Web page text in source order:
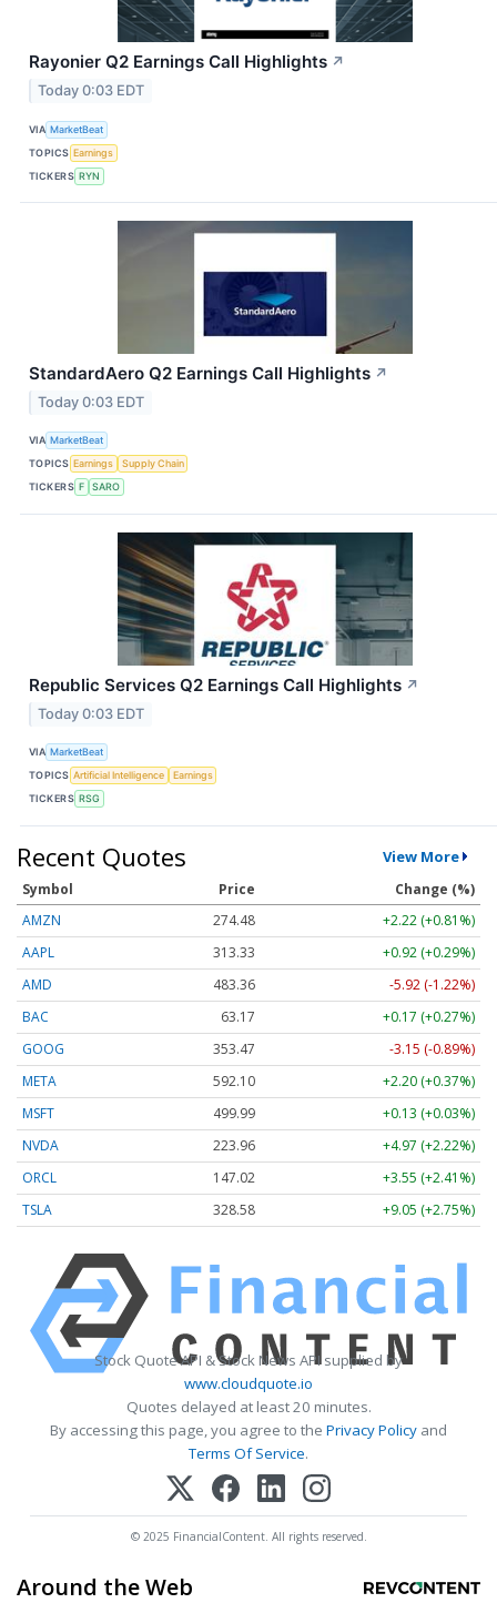
Rayonier Q2 Earnings Call Highlights ↗
Today 0:03 EDT
VIA MarketBeat
TOPICS Earnings
TICKERS RYN
StandardAero Q2 Earnings Call Highlights ↗
Today 0:03 EDT
VIA MarketBeat
TOPICS Earnings
Supply Chain
TICKERS F SARO
Republic Services Q2 Earnings Call Highlights ↗
Today 0:03 EDT
VIA MarketBeat
TOPICS Artificial Intelligence
Earnings
TICKERS RSG
Recent Quotes View More
Symbol Price
Change (%)
AMZN
274.48
+2.22 (+0.81%)
AAPL
313.33
+0.92 (+0.29%)
AMD
483.36
-5.92 (-1.22%)
BAC
63.17
+0.17 (+0.27%)
GOOG
353.47
-3.15 (-0.89%)
META
592.10
+2.20 (+0.37%)
MSFT
499.99
+0.13 (+0.03%)
NVDA
223.96
+4.97 (+2.22%)
ORCL
147.02
+3.55 (+2.41%)
TSLA
328.58 +9.05 (+2.75%)
Stock Quote API & Stock News API supplied by
www.cloudquote.io
Quotes delayed at least 20 minutes.
By accessing this page, you agree to the Privacy Policy and
Terms Of Service.
© 2025 FinancialContent. All rights reserved.
Around the Web